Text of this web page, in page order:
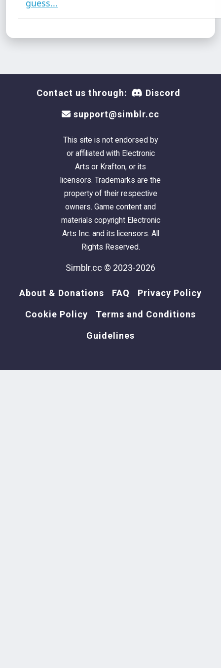
guess...
Contact us through: Discord
support@simblr.cc
This site is not endorsed by
or affiliated with Electronic
Arts or Krafton, or its
licensors. Trademarks are the
property of their respective
owners. Game content and
materials copyright Electronic
Arts Inc. and its licensors. All
Rights Reserved.
Simblr.cc © 2023-2026
About & Donations FAQ Privacy Policy
Cookie Policy Terms and Conditions
Guidelines